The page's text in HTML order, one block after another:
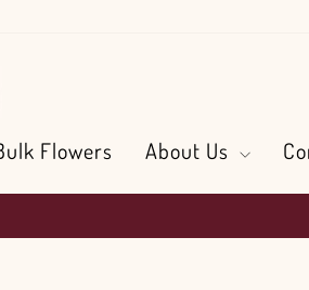
Flowers About Us